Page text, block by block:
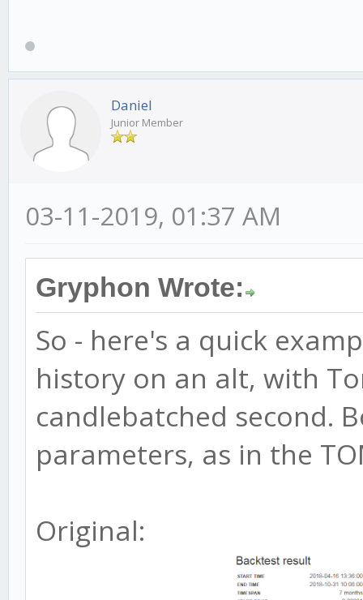
Daniel
Junior Member
03-11-2019, 01:37 AM
Gryphon Wrote:
So - here's a quick
history on an alt, with
candlebatched second.
parameters, as in the
Original: